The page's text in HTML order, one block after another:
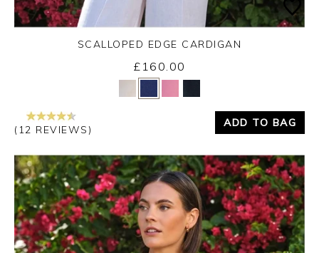
Yes No
SCALLOPED EDGE CARDIGAN
£160.00
(12 REVIEWS)
ADD TO BAG